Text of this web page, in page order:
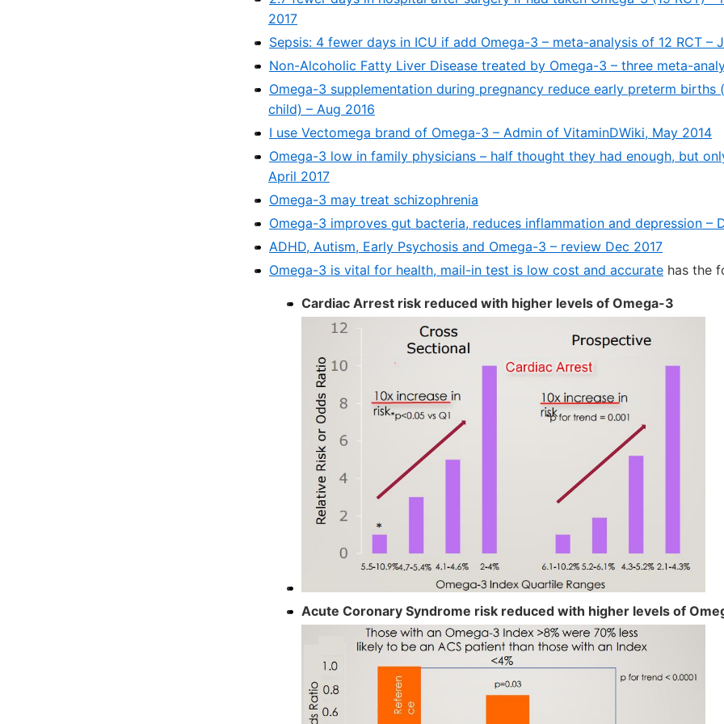
2017
Sepsis: 4 fewer days in ICU if add Omega-3 – meta-analysis of 12 RCT –
Non-Alcoholic Fatty Liver Disease treated by Omega-3 – three meta-
Omega-3 supplementation during pregnancy reduce early preterm births
child) – Aug 2016
I use Vectomega brand of Omega-3 – Admin of VitaminDWiki, May 2014
Omega-3 low in family physicians – half thought they had enough, but
April 2017
Omega-3 may treat schizophrenia
Omega-3 improves gut bacteria, reduces inflammation and depression –
ADHD, Autism, Early Psychosis and Omega-3 – review Dec 2017
Omega-3 is vital for health, mail-in test is low cost and accurate has the
Cardiac Arrest risk reduced with higher levels of Omega-3
Acute Coronary Syndrome risk reduced with higher levels of